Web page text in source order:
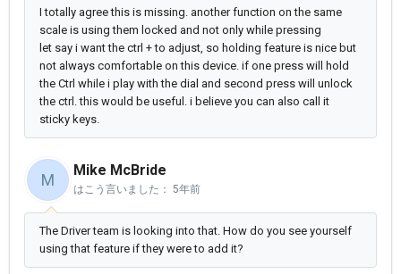
I totally agree this is missing. another function on the same
scale is using them locked and not only while pressing
let say i want the ctrl + to adjust, so holding feature is nice but
not always comfortable on this device. if one press will hold
the Ctrl while i play with the dial and second press will unlock
the ctrl. this would be useful. i believe you can also call it
sticky keys.
M
Mike McBride
はこう言いました： 5年前
The Driver team is looking into that. How do you see yourself
using that feature if they were to add it?